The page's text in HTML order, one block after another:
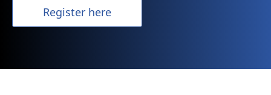
Register here